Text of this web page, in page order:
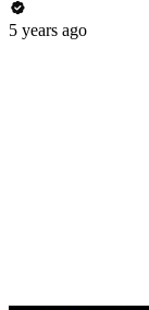
5 years ago